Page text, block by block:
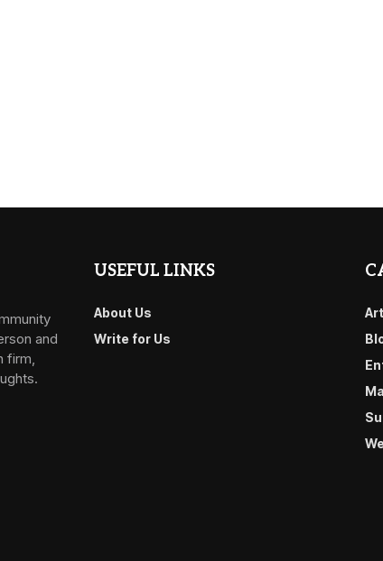
and
firm,
USEFUL LINKS
About Us
Write for Us